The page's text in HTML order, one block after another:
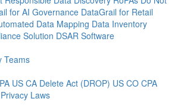
for AI Governance DataGrail for Retail
Data Mapping Data Inventory
Solution DSAR Software
Teams
US CA Delete Act (DROP) US CO CPA
Laws